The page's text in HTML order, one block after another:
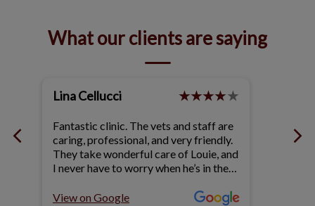
What our clients are saying
Lina Cellucci
Fantastic clinic. The vets and staff are
caring, professional, and very friendly.
They take wonderful care of Louie, and
I never have to worry when he’s in their
View on Google
We